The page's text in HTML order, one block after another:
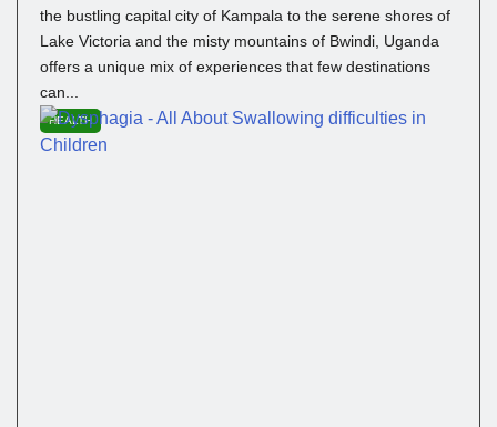
the bustling capital city of Kampala to the serene shores of
Lake Victoria and the misty mountains of Bwindi, Uganda
offers a unique mix of experiences that few destinations
can...
HEALTH